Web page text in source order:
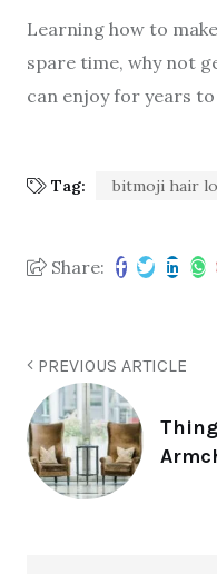
Learning how to
spare time, why not
can enjoy for years
Tag: bitmoji hair
Share:
PREVIOUS ARTICLE